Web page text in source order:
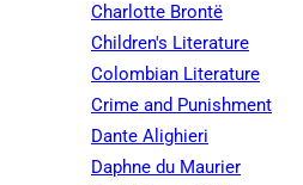
Charlotte Brontë
Children's Literature
Colombian Literature
Crime and Punishment
Dante Alighieri
Daphne du Maurier